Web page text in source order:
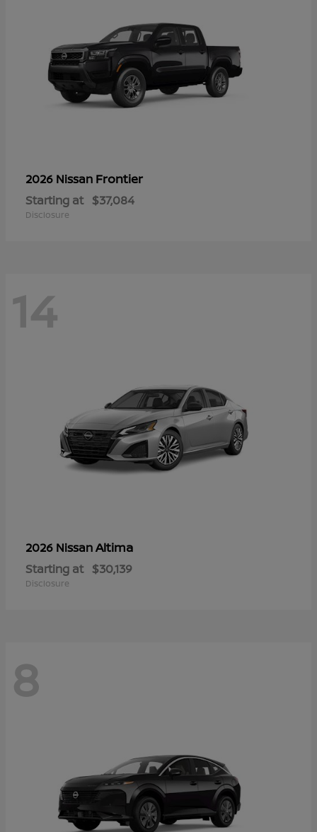
2026 Nissan Frontier
Starting at $37,084
Disclosure
14
2026 NissanAltima
Starting at $30,139
Disclosure
8